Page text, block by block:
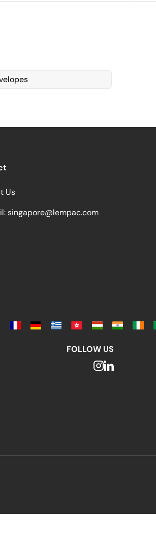
Us
singapore@lempac.com
FOLLOW US